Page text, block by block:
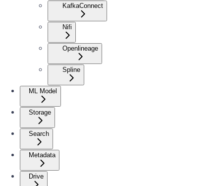
KafkaConnect
Nifi
Openlineage
Spline
ML Model
Storage
Search
Metadata
Drive